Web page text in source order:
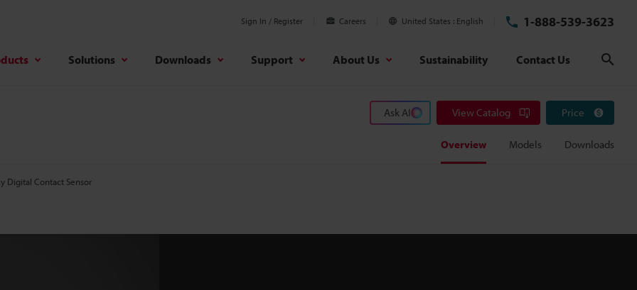
Sign In / Register Careers United States English 1-888-539-3623
Solutions Downloads Support About Us Sustainability Contact Us
Ask AI View Catalog Price
Overview Models Downloads
Digital Contact Sensor